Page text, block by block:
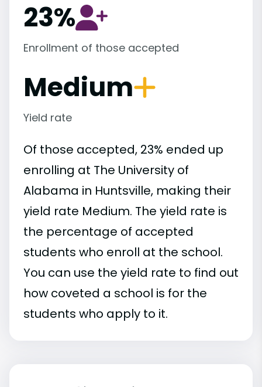
23%
Enrollment of those accepted
Medium
Yield rate
Of those accepted, 23% ended up
enrolling at The University of
Alabama in Huntsville, making their
yield rate Medium. The yield rate is
the percentage of accepted
students who enroll at the school.
You can use the yield rate to find out
how coveted a school is for the
students who apply to it.